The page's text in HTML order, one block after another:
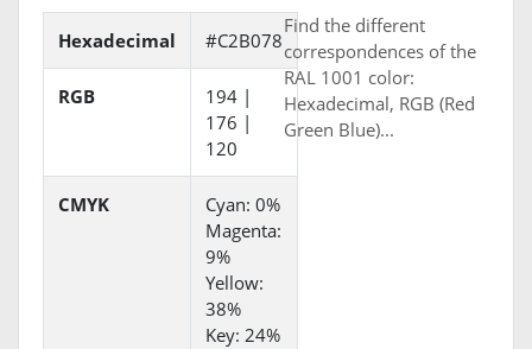
Hexadecimal #C2B078
RGB
194 |
176 |
120
CMYK
Cyan: 0%
Magenta:
9%
Yellow:
38%
Key: 24%
Find the different
correspondences of the
RAL 1001 color:
Hexadecimal, RGB (Red
Green Blue)...